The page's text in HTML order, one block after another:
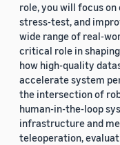
role, you will focus on
stress-test, and
wide range of real-
critical role in
how high-quality
accelerate system
the intersection of
human-in-the-loop
infrastructure and
teleoperation,